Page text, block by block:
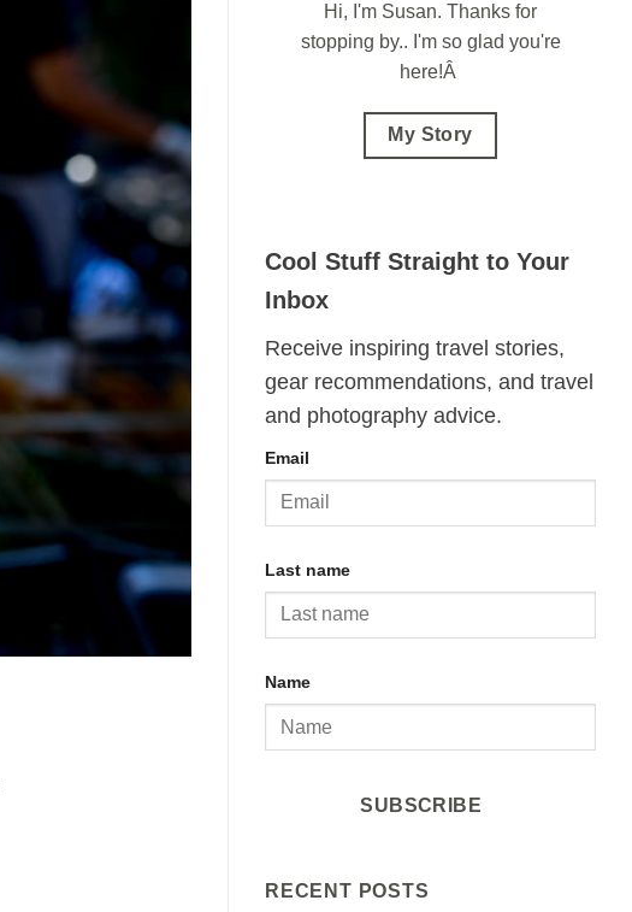
Hi, I'm Susan. Thanks for
stopping by.. I'm so glad you're
here!Â
My Story
Cool Stuff Straight to Your
Inbox
Receive inspiring travel stories,
gear recommendations, and travel
and photography advice.
Email
Last name
Name
SUBSCRIBE
RECENT POSTS